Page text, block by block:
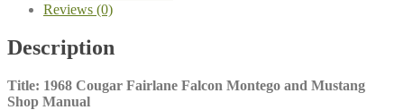
Reviews (0)
Description
Title: 1968 Cougar Fairlane Falcon Montego and Mustang
Shop Manual